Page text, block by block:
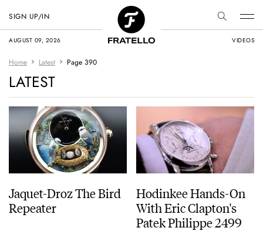
AUGUST 09, 2026 VIDEOS
SIGN UP/IN
Home Latest Page 390
LATEST
Jaquet-Droz The Bird
Repeater
Hodinkee Hands-On
With Eric Clapton's
Patek Philippe 2499